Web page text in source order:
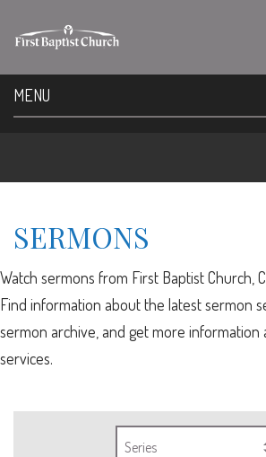
MENU
SERMONS
Watch sermons from First Baptist Church,
Find information about the latest sermon
sermon archive, and get more information
services.
Series